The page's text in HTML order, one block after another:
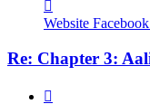
muslimsforum
Website Facebook
Re: Chapter 3: